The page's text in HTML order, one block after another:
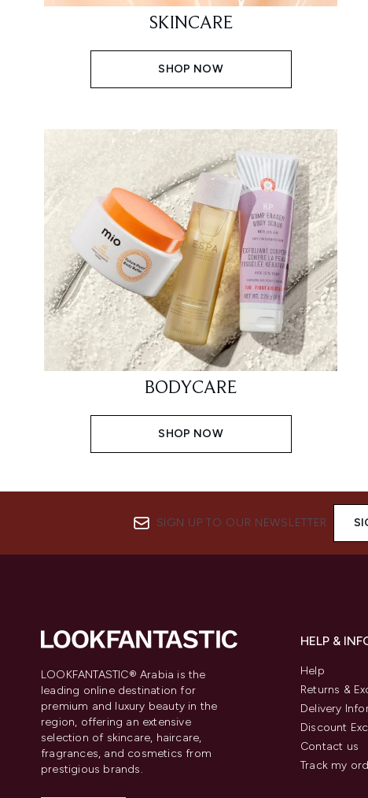
SKINCARE
SHOP NOW
BODYCARE
SHOP NOW
SIGN UP TO OUR NEWSLETTER
LOOKFANTASTIC® Arabia is the
leading online destination for
premium and luxury beauty in the
region, offering an extensive
selection of skincare, haircare,
fragrances, and cosmetics from
prestigious brands.
HELP &
Help
Returns &
Delivery
Discount
Contact us
Track my